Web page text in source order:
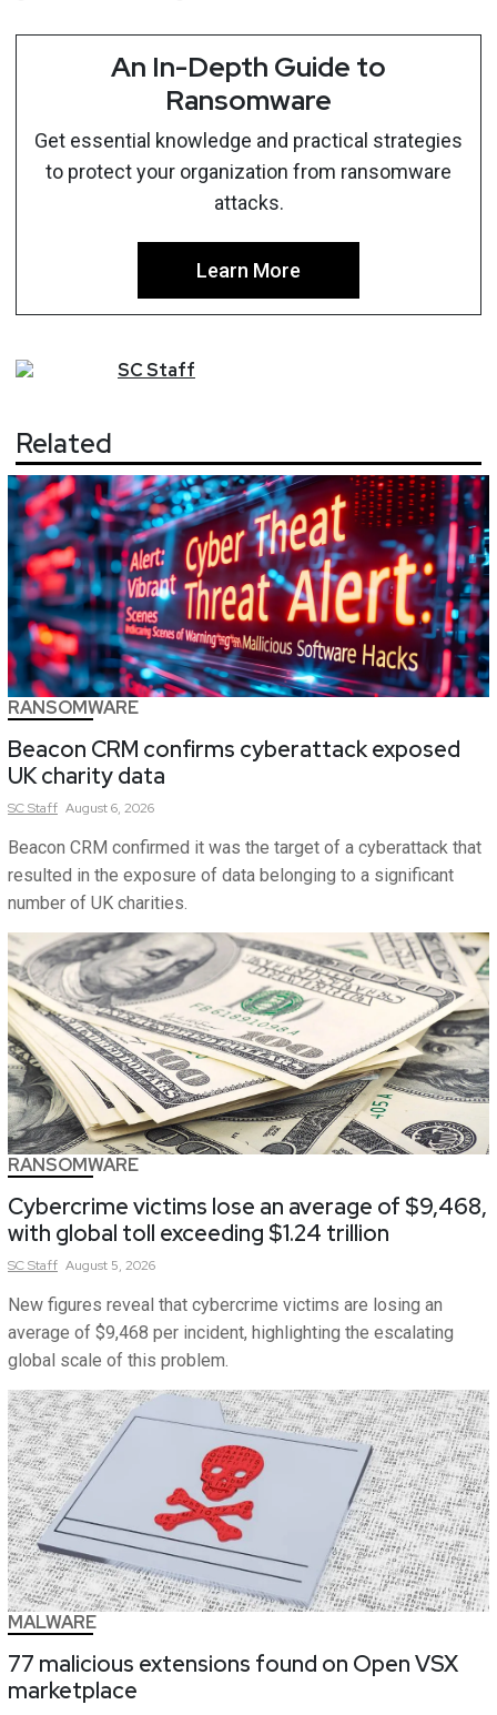
An In-Depth Guide to
Ransomware
Get essential knowledge and practical strategies
to protect your organization from ransomware
attacks.
Learn More
SCStaff
Related
RANSOMWARE
Beacon CRM confirms cyberattack exposed
UK charity data
SCStaff August 6, 2026
Beacon CRM confirmed it was the target of a cyberattack that
resulted in the exposure of data belonging to a significant
number of UK charities.
RANSOMWARE
Cybercrime victims lose an average of $9,468,
with global toll exceeding $1.24 trillion
SCStaff August 5, 2026
New figures reveal that cybercrime victims are losing an
average of $9,468 per incident, highlighting the escalating
global scale of this problem.
MALWARE
77 malicious extensions found on Open VSX
marketplace